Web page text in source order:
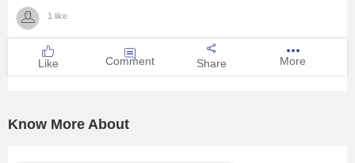
1 like
Like Comment Share More
Know More About